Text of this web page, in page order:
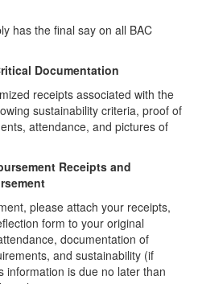
has the final say on all BAC
Documentation
receipts associated with the
sustainability criteria, proof of
attendance, and pictures of
Receipts and
please attach your receipts,
form to your original
documentation of
and sustainability (if
information is due no later than